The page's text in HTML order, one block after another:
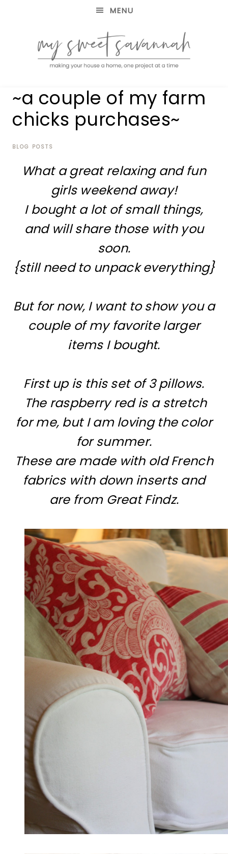
MENU
MY
SWEET
SAVANNAH
house
home,
project
~a couple of my farm
chicks purchases~
BLOG POSTS
What a great relaxing and fun
girls weekend away!
I bought a lot of small things,
and will share those with you
soon.
{still need to unpack everything}
But for now, I want to show you a
couple of my favorite larger
items I bought.
First up is this set of 3 pillows.
The raspberry red is a stretch
for me, but I am loving the color
for summer.
These are made with old French
fabrics with down inserts and
are from Great Findz.